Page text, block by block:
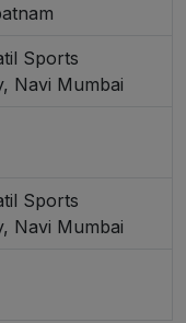
Sports
Navi Mumbai
Sports
Navi Mumbai